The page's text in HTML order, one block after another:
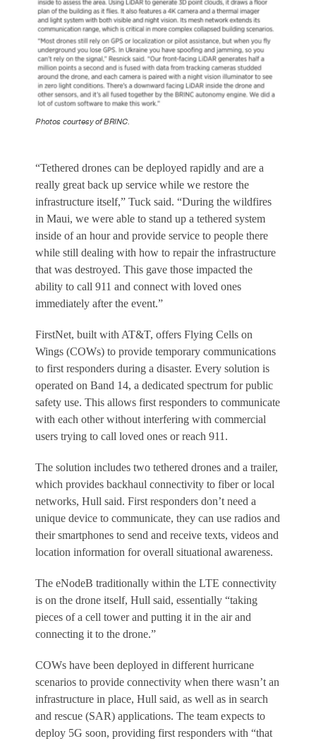
Photos courtesy of BRINC.
“Tethered drones can be deployed rapidly and are a
really great back up service while we restore the
infrastructure itself,” Tuck said. “During the wildfires
in Maui, we were able to stand up a tethered system
inside of an hour and provide service to people there
while still dealing with how to repair the infrastructure
that was destroyed. This gave those impacted the
ability to call 911 and connect with loved ones
immediately after the event.”
FirstNet, built with AT&T, offers Flying Cells on
Wings (COWs) to provide temporary communications
to first responders during a disaster. Every solution is
operated on Band 14, a dedicated spectrum for public
safety use. This allows first responders to communicate
with each other without interfering with commercial
users trying to call loved ones or reach 911.
The solution includes two tethered drones and a trailer,
which provides backhaul connectivity to fiber or local
networks, Hull said. First responders don’t need a
unique device to communicate, they can use radios and
their smartphones to send and receive texts, videos and
location information for overall situational awareness.
The eNodeB traditionally within the LTE connectivity
is on the drone itself, Hull said, essentially “taking
pieces of a cell tower and putting it in the air and
connecting it to the drone.”
COWs have been deployed in different hurricane
scenarios to provide connectivity when there wasn’t an
infrastructure in place, Hull said, as well as in search
and rescue (SAR) applications. The team expects to
deploy 5G soon, providing first responders with “that